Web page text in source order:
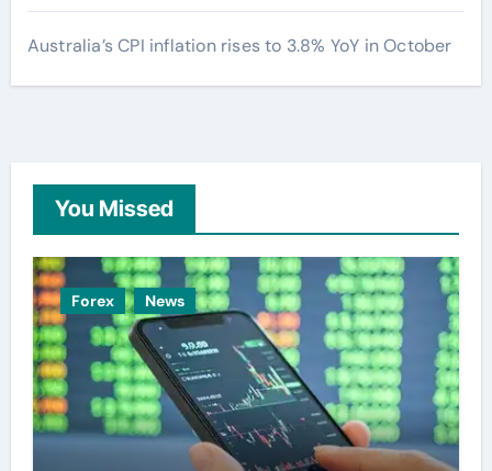
Australia’s CPI inflation rises to 3.8% YoY in October
You Missed
Forex News